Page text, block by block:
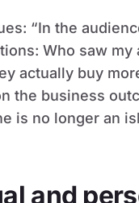
“In the
Who saw
actually buy
the business
is no longer an
and